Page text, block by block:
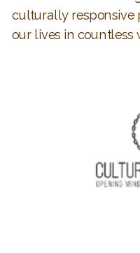
culturally responsive
our lives in countless